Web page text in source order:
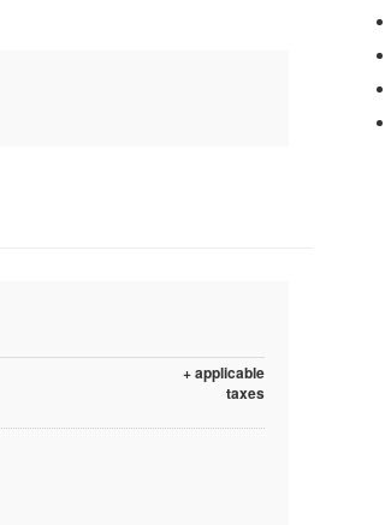
+ applicable
taxes